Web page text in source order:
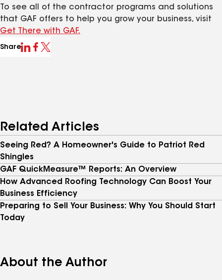
To see all of the contractor programs and solutions
that GAF offers to help you grow your business, visit
Get There with GAF.
Share
Related Articles
Seeing Red? A Homeowner's Guide to Patriot Red
Shingles
GAF QuickMeasure™ Reports: An Overview
How Advanced Roofing Technology Can Boost Your
Business Efficiency
Preparing to Sell Your Business: Why You Should Start
Today
About the Author